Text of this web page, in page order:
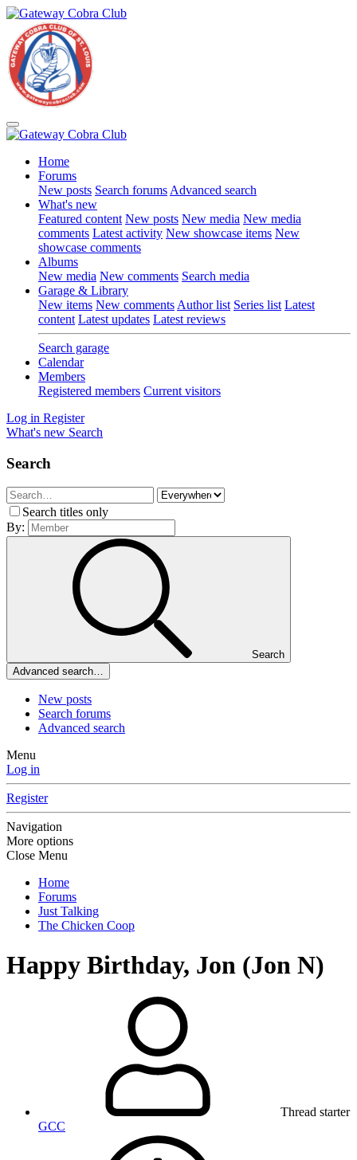
Home
Forums
New posts Search forums Advanced search
What's new
Featured content New posts New media New media
comments Latest activity New showcase items New
showcase comments
Albums
New media New comments Search media
Garage & Library
New items New comments Author list Series list Latest
content Latest updates Latest reviews
Search garage
Calendar
Members
Registered members Current visitors
Log in Register
What's new Search
Search
Search titles only
By:
Search
Advanced search…
New posts
Search forums
Advanced search
Menu
Log in
Register
Navigation
More options
Close Menu
Home
Forums
Just Talking
The Chicken Coop
Happy Birthday, Jon (Jon N)
Thread starter
GCC